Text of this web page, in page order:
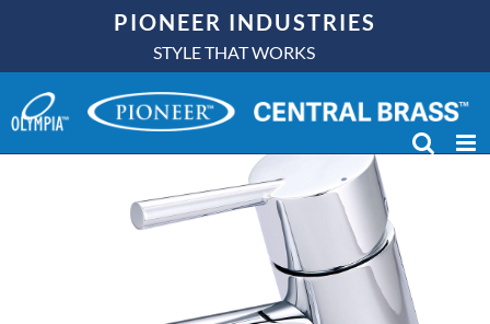
content
PIONEER INDUSTRIES
STYLE THAT WORKS